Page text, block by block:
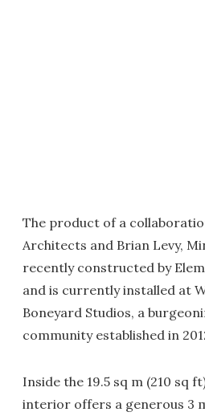
The product of a
Architects and Brian Levy,
recently constructed by
and is currently installed at
Boneyard Studios, a
community established in
Inside the 19.5 sq m (210 sq
interior offers a generous 3